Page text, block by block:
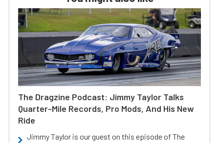
The Dragzine Podcast: Jimmy Taylor Talks
Quarter-Mile Records, Pro Mods, And His New
Ride
Jimmy Taylor is our guest on this episode of The